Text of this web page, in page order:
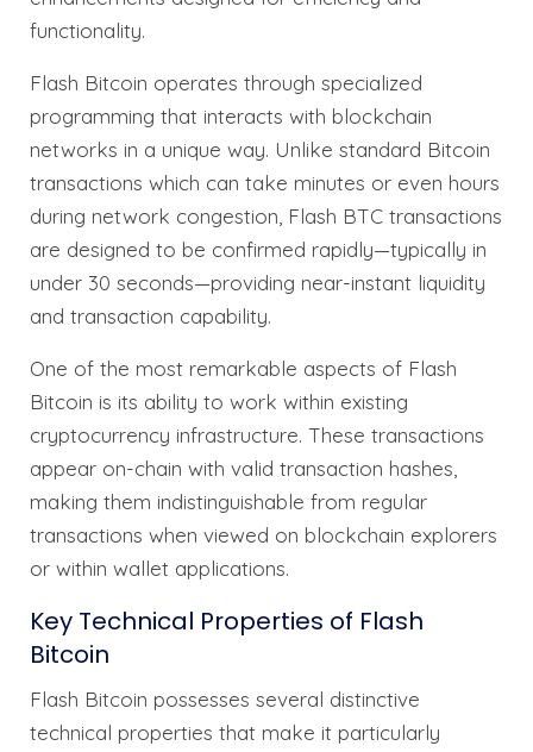
functionality.
Flash Bitcoin operates through specialized
programming that interacts with blockchain
networks in a unique way. Unlike standard Bitcoin
transactions which can take minutes or even hours
during network congestion, Flash BTC transactions
are designed to be confirmed rapidly—typically in
under 30 seconds—providing near-instant liquidity
and transaction capability.
One of the most remarkable aspects of Flash
Bitcoin is its ability to work within existing
cryptocurrency infrastructure. These transactions
appear on-chain with valid transaction hashes,
making them indistinguishable from regular
transactions when viewed on blockchain explorers
or within wallet applications.
Key Technical Properties of Flash
Bitcoin
Flash Bitcoin possesses several distinctive
technical properties that make it particularly